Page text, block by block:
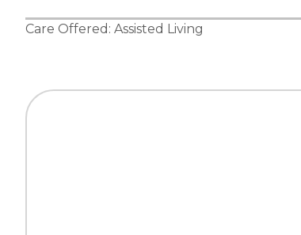
Care Offered: Assisted Living